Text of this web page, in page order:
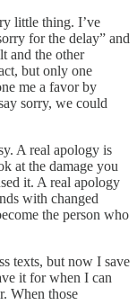
little thing. I’ve
for the delay” and
and the other
but only one
me a favor by
sorry, we could
A real apology is
at the damage you
it. A real apology
with changed
the person who
texts, but now I save
it for when I can
When those